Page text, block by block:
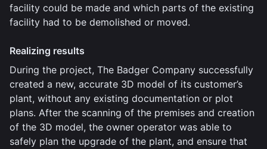
facility could be made and which parts of the existing
facility had to be demolished or moved.
Realizing results
During the project, The Badger Company successfully
created a new, accurate 3D model of its customer’s
plant, without any existing documentation or plot
plans. After the scanning of the premises and creation
of the 3D model, the owner operator was able to
safely plan the upgrade of the plant, and ensure that